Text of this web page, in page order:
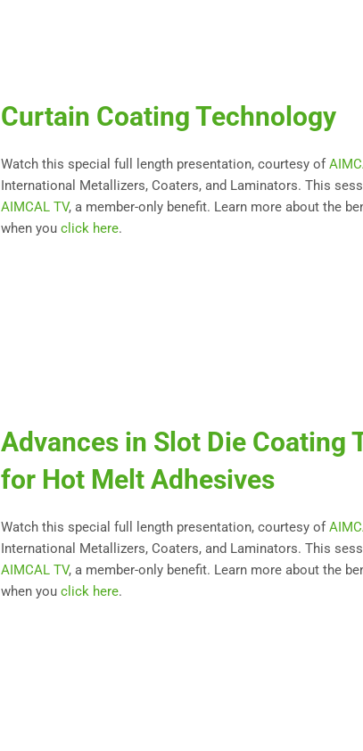
Curtain Coating Technology
Watch this special full length presentation, courtesy of
International Metallizers, Coaters, and Laminators. This
AIMCAL TV, a member-only benefit. Learn more about the
when you click here.
Advances in Slot Die Coating
for Hot Melt Adhesives
Watch this special full length presentation, courtesy of
International Metallizers, Coaters, and Laminators. This
AIMCAL TV, a member-only benefit. Learn more about the
when you click here.